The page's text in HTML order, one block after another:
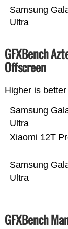
Samsung
Ultra
GFXBench
Offscreen
Higher is better
Samsung
Ultra
Xiaomi 12T
Samsung
Ultra
GFXBench